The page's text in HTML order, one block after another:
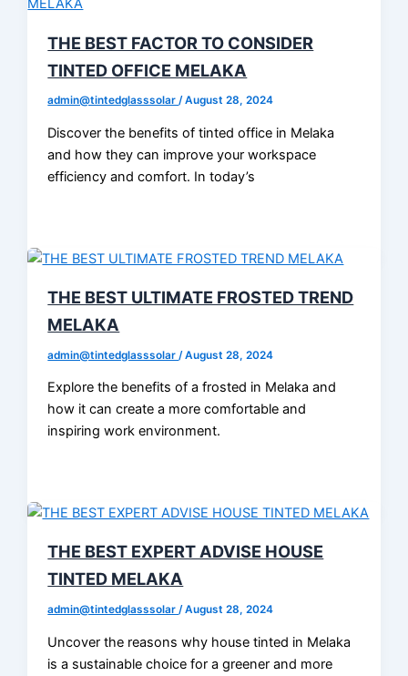
THE BEST FACTOR TO CONSIDER
TINTED OFFICE MELAKA
admin@tintedglasssolar/August 28, 2024
Discover the benefits of tinted office in Melaka
and how they can improve your workspace
efficiency and comfort. In today’s
THE BEST ULTIMATE FROSTED TREND
MELAKA
admin@tintedglasssolar /August 28, 2024
Explore the benefits of a frosted in Melaka and
how it can create a more comfortable and
inspiring work environment.
THE BEST EXPERT ADVISE HOUSE
TINTED MELAKA
admin@tintedglasssolar/August 28, 2024
Uncover the reasons why house tinted in Melaka
is a sustainable choice for a greener and more